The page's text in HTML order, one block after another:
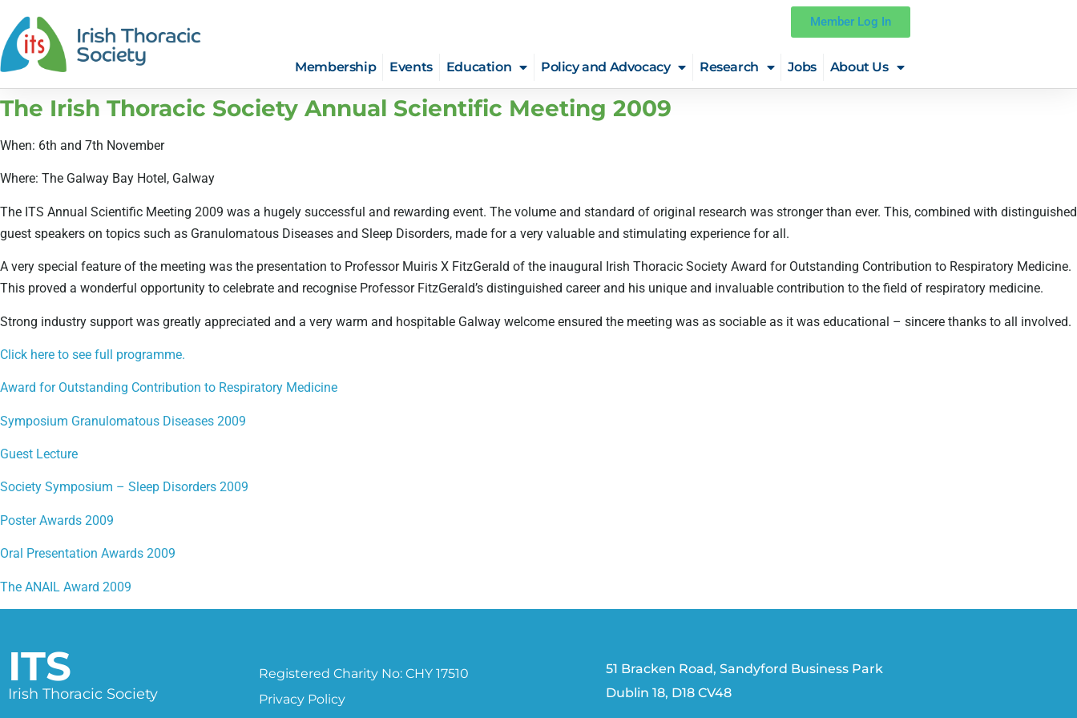
Member Log In
Membership Events Education Policy and Advocacy Research Jobs About Us
The Irish Thoracic Society Annual Scientific Meeting 2009
When: 6th and 7th November
Where: The Galway Bay Hotel, Galway
The ITS Annual Scientific Meeting 2009 was a hugely successful and rewarding event. The volume and standard of original research was stronger than ever. This, combined with distinguished
guest speakers on topics such as Granulomatous Diseases and Sleep Disorders, made for a very valuable and stimulating experience for all.
A very special feature of the meeting was the presentation to Professor Muiris X FitzGerald of the inaugural Irish Thoracic Society Award for Outstanding Contribution to Respiratory Medicine.
This proved a wonderful opportunity to celebrate and recognise Professor FitzGerald’s distinguished career and his unique and invaluable contribution to the field of respiratory medicine.
Strong industry support was greatly appreciated and a very warm and hospitable Galway welcome ensured the meeting was as sociable as it was educational – sincere thanks to all involved.
Click here to see full programme.
Award for Outstanding Contribution to Respiratory Medicine
Symposium Granulomatous Diseases 2009
Guest Lecture
Society Symposium – Sleep Disorders 2009
Poster Awards 2009
Oral Presentation Awards 2009
The ANAIL Award 2009
ITS
Irish Thoracic Society
Registered Charity No: CHY 17510
Privacy Policy
51 Bracken Road, Sandyford Business Park
Dublin 18, D18 CV48